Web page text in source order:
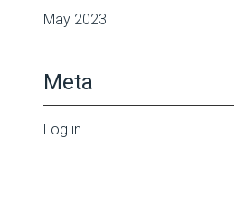
May 2023
Meta
Log in